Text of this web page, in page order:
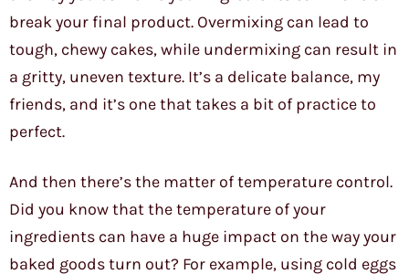
break your final product. Overmixing can lead to
tough, chewy cakes, while undermixing can result in
a gritty, uneven texture. It’s a delicate balance, my
friends, and it’s one that takes a bit of practice to
perfect.
And then there’s the matter of temperature control.
Did you know that the temperature of your
ingredients can have a huge impact on the way your
baked goods turn out? For example, using cold eggs